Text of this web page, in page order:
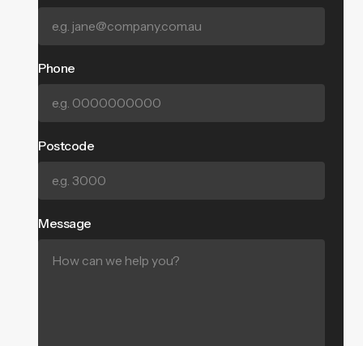
Phone
Postcode
Message